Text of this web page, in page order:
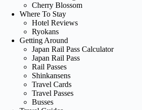
Cherry Blossom
Where To Stay
Hotel Reviews
Ryokans
Getting Around
Japan Rail Pass Calculator
Japan Rail Pass
Rail Passes
Shinkansens
Travel Cards
Travel Passes
Busses